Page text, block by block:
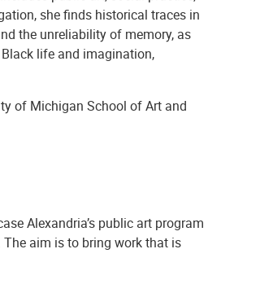
she finds historical traces in
the unreliability of memory, as
life and imagination,
of Michigan School of Art and
Alexandria’s public art program
The aim is to bring work that is